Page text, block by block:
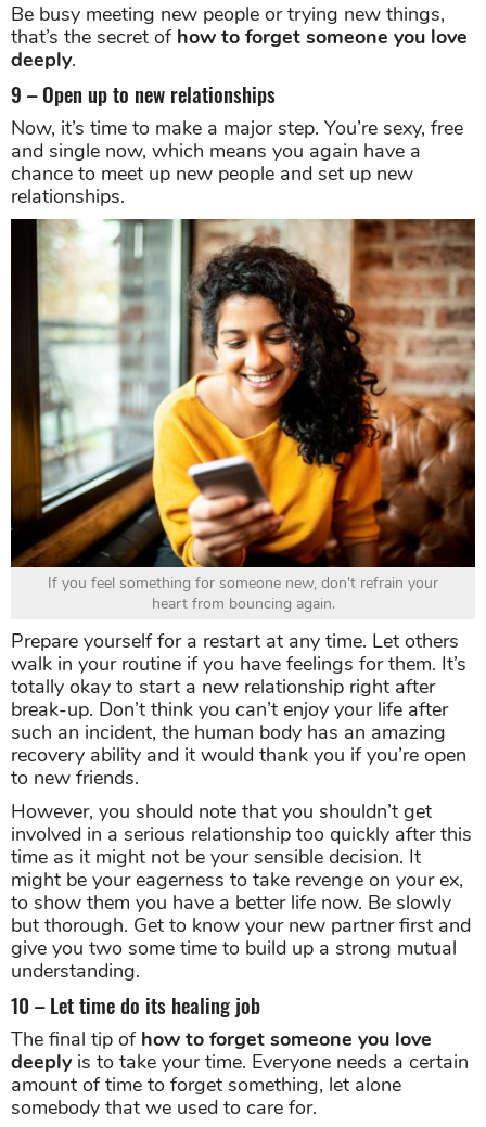
Be busy meeting new people or trying new things,
that’s the secret of how to forget someone you love
deeply.
9 – Open up to new relationships
Now, it’s time to make a major step. You’re sexy, free
and single now, which means you again have a
chance to meet up new people and set up new
relationships.
If you feel something for someone new, don't refrain your
heart from bouncing again.
Prepare yourself for a restart at any time. Let others
walk in your routine if you have feelings for them. It’s
totally okay to start a new relationship right after
break-up. Don’t think you can’t enjoy your life after
such an incident, the human body has an amazing
recovery ability and it would thank you if you’re open
to new friends.
However, you should note that you shouldn’t get
involved in a serious relationship too quickly after this
time as it might not be your sensible decision. It
might be your eagerness to take revenge on your ex,
to show them you have a better life now. Be slowly
but thorough. Get to know your new partner first and
give you two some time to build up a strong mutual
understanding.
10 – Let time do its healing job
The final tip of how to forget someone you love
deeplyis to take your time. Everyone needs a certain
amount of time to forget something, let alone
somebody that we used to care for.